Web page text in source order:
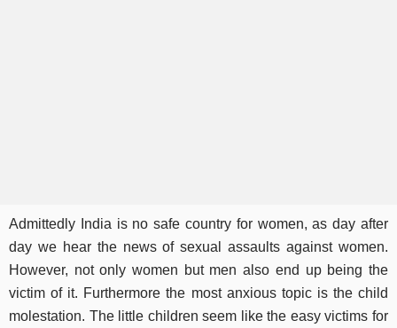
Admittedly India is no safe country for women, as day after
day we hear the news of sexual assaults against women.
However, not only women but men also end up being the
victim of it. Furthermore the most anxious topic is the child
molestation. The little children seem like the easy victims for